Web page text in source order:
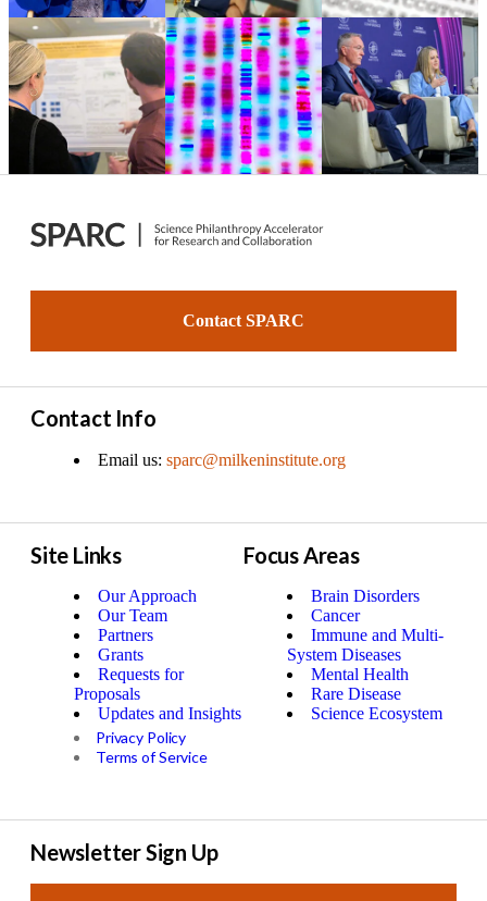
Contact SPARC
Contact Info
Email us: sparc@milkeninstitute.org
Site Links
Our Approach
Our Team
Partners
Grants
Requests for
Proposals
Updates and Insights
Privacy Policy
Terms of Service
Focus Areas
Brain Disorders
Cancer
Immune and Multi-
System Diseases
Mental Health
Rare Disease
Science Ecosystem
Newsletter Sign Up